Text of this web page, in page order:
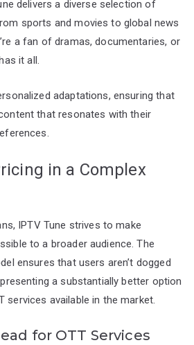
delivers a diverse selection of
sports and movies to global news
a fan of dramas, documentaries, or
it all.
adaptations, ensuring that
that resonates with their
in a Complex
IPTV Tune strives to make
to a broader audience. The
ensures that users aren’t dogged
a substantially better option
services available in the market.
for OTT Services